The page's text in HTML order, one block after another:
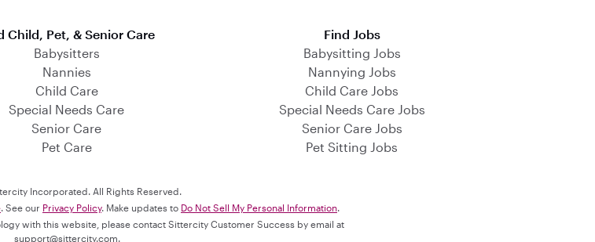
Child, Pet, & Senior Care
Babysitters
Nannies
Child Care
Special Needs Care
Senior Care
Pet Care
Find Jobs
Babysitting Jobs
Nannying Jobs
Child Care Jobs
Special Needs Care Jobs
Senior Care Jobs
Pet Sitting Jobs
Incorporated. All Rights Reserved.
. See our Privacy Policy. Make updates to Do Not Sell My Personal Information.
with this website, please contact Sittercity Customer Success by email at
support@sittercity.com.